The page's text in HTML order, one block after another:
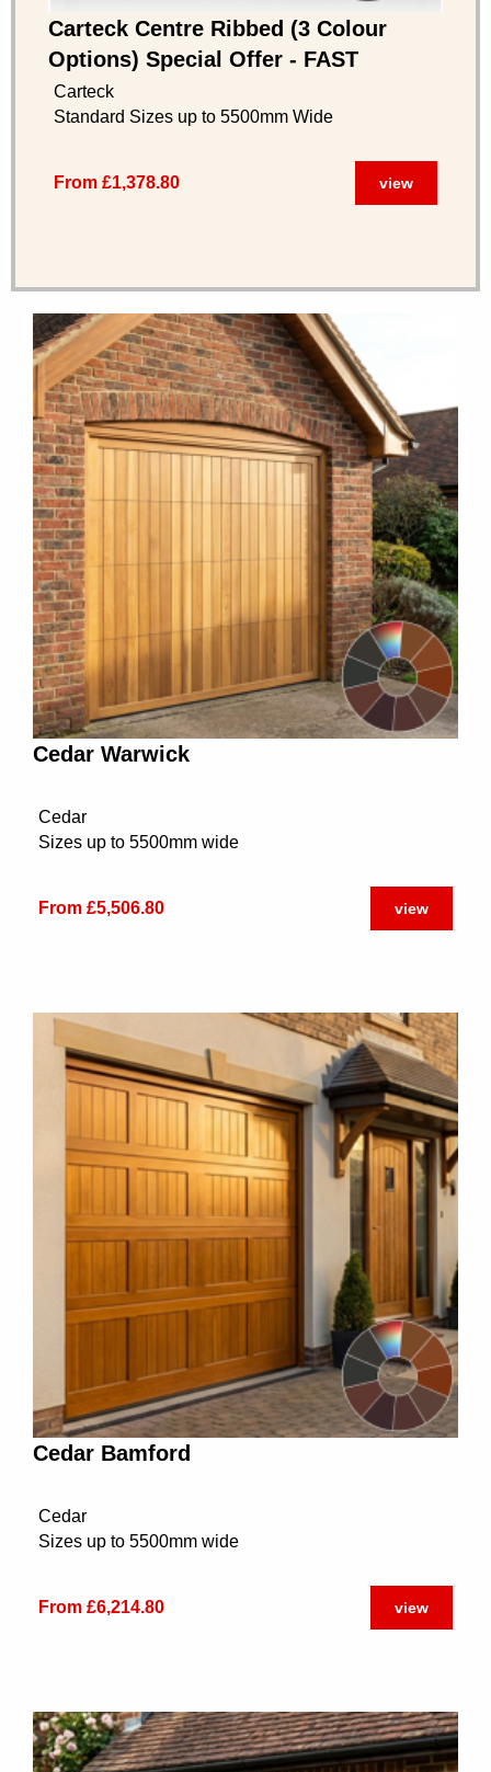
Carteck Centre Ribbed (3 Colour
Options) Special Offer - FAST
DELIVERY
Carteck
Standard Sizes up to 5500mm Wide
From £1,378.80 view
Cedar Warwick
Cedar
Sizes up to 5500mm wide
From £5,506.80 view
Cedar Bamford
Cedar
Sizes up to 5500mm wide
From £6,214.80 view